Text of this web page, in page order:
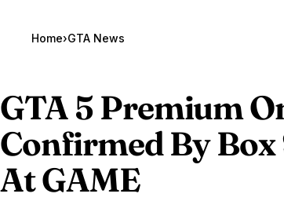
Home›GTA News
GTA 5Premium
Confirmed By Box
At GAME